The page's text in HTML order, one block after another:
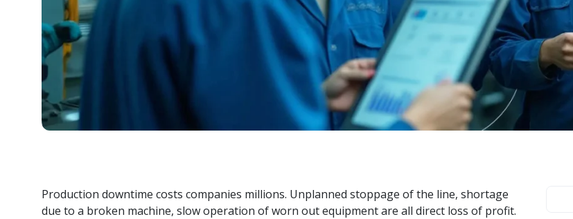
Messenger
Streamline onboarding and continuous learning with
interactive courses, videos, and built-in testing.
Production downtime costs companies millions. Unplanned stoppage of the line, shortage
due to a broken machine, slow operation of worn out equipment are all direct loss of profit.